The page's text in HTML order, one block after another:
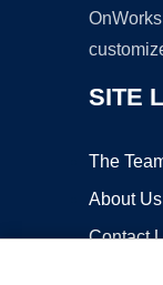
SITE
The
About Us
Contact